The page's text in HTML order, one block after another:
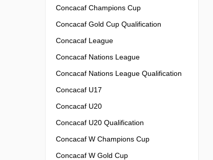
Concacaf Champions Cup
Concacaf Gold Cup Qualification
Concacaf League
Concacaf Nations League
Concacaf Nations League Qualification
Concacaf U17
Concacaf U20
Concacaf U20 Qualification
Concacaf W Champions Cup
Concacaf W Gold Cup